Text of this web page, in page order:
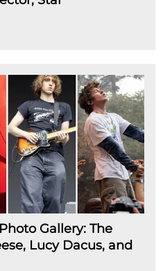
Gallery: The
Lucy Dacus, and